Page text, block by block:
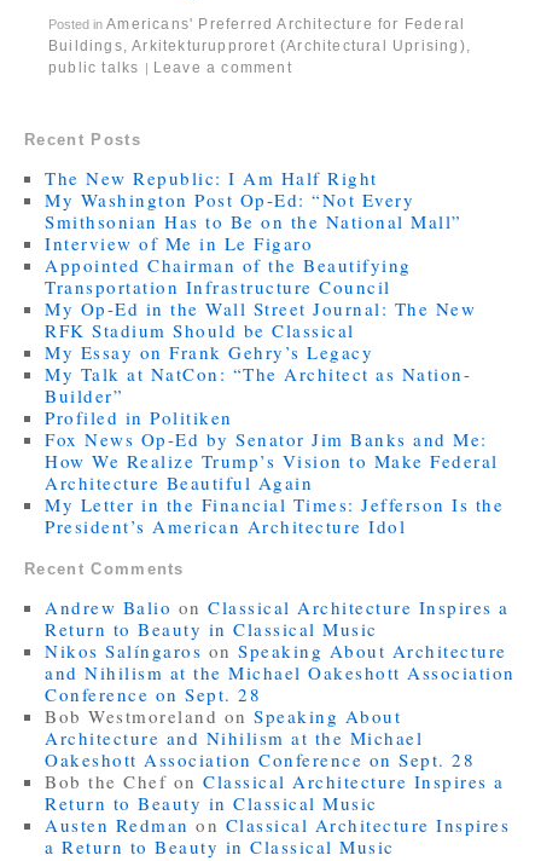
Posted in Americans' Preferred Architecture for Federal
Buildings,Arkitekturupproret (Architectural Uprising),
public talks | Leave a comment
Recent Posts
The New Republic: I Am Half Right
My Washington Post Op-Ed: “Not Every
Smithsonian Has to Be on the National Mall”
Interview of Me in Le Figaro
Appointed Chairman of the Beautifying
Transportation Infrastructure Council
My Op-Ed in the Wall Street Journal: The New
RFK Stadium Should be Classical
My Essay on Frank Gehry’s Legacy
My Talk at NatCon: “The Architect as Nation-
Builder”
Profiled in Politiken
Fox News Op-Ed by Senator Jim Banks and Me:
How We Realize Trump’s Vision to Make Federal
Architecture Beautiful Again
My Letter in the Financial Times: Jefferson Is the
President’s American Architecture Idol
Recent Comments
Andrew Balio onClassical Architecture Inspires a
Return to Beauty in Classical Music
Nikos Salíngaros onSpeaking About Architecture
and Nihilism at the Michael Oakeshott Association
Conference on Sept. 28
Bob Westmoreland onSpeaking About
Architecture and Nihilism at the Michael
Oakeshott Association Conference on Sept. 28
Bob the Chef onClassical Architecture Inspires a
Return to Beauty in Classical Music
Austen Redman on Classical Architecture Inspires
a Return to Beauty in Classical Music